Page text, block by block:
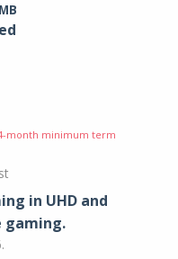
month minimum term
in UHD and
gaming.